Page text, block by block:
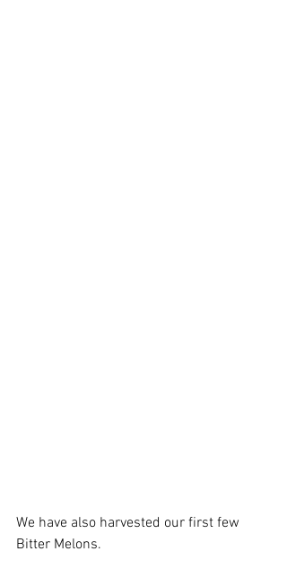
We have also harvested our first few
Bitter Melons.